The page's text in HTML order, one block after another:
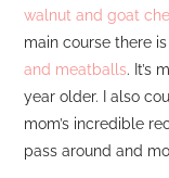
walnut and goat
main course there
and meatballs. It’s
year older. I also
mom’s incredible
pass around and